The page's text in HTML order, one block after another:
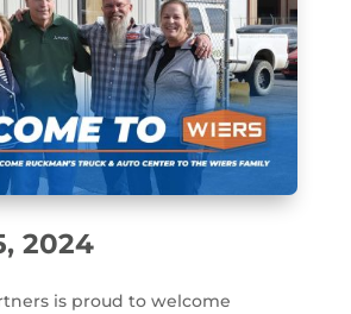
2024
is proud to welcome